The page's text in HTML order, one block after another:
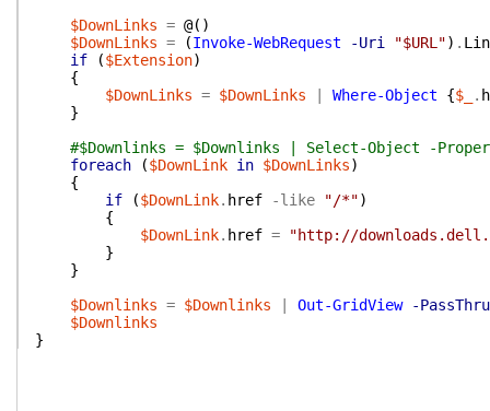
$DownLinks = @( )
$DownLinks = (Invoke-WebRequest -Uri "$URL") .
if
($Extension)
{
$DownLinks = $DownLinks Where-Object {$_ .
}
#$Downlinks = $Downlinks | Select-Object -
foreach
($DownLink in $DownLinks)
{
if
($DownLink. href -like "/*")
{
$DownLink. href =
"http://
}
}
$Downlinks = $Downlinks Out-GridView
-PassThru
$Downlinks
}